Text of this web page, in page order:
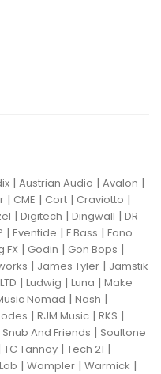
| Austrian Audio | Avalon |
| CME | Cort | Craviotto |
| Digitech | Dingwall | DR
| Eventide | F Bass | Fano
FX | Godin | Gon Bops |
| James Tyler | Jamstik
LTD | Ludwig | Luna | Make
Nomad | Nash |
| RJM Music | RKS |
Snub And Friends | Soultone
TC Tannoy | Tech 21 |
| Wampler | Warmick |